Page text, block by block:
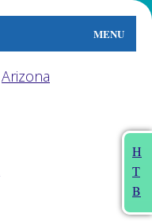
MENU
H
T
B
Arizona